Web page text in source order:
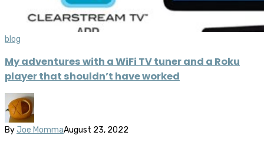
blog
My adventures with a WiFi TV tuner and a Roku
player that shouldn’t have worked
By Joe MommaAugust 23, 2022